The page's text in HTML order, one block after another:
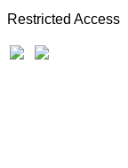
Restricted Access